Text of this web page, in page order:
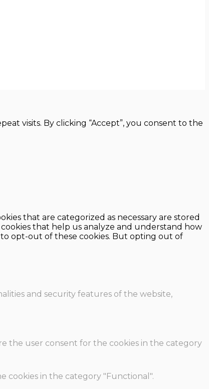
visits. By clicking “Accept”, you consent to the
that are categorized as necessary are stored
that help us analyze and understand how
opt-out of these cookies. But opting out of
and security features of the website,
the user consent for the cookies in the category
cookies in the category "Functional".